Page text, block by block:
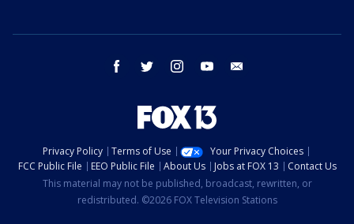
facebook twitter instagram youtube
Privacy Policy Terms of Use
Your Privacy Choices
FCC Public File
EEO Public File About Us Jobs at FOX 13
Contact Us
This material may not be published, broadcast, rewritten, or
redistributed. ©2026 FOX Television Stations